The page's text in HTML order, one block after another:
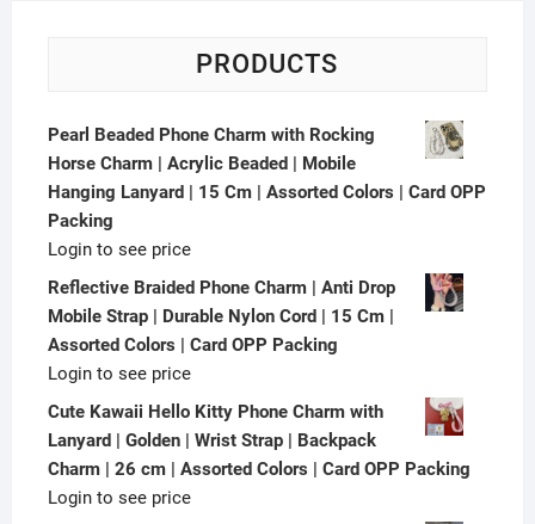
PRODUCTS
Pearl Beaded Phone Charm with Rocking
Horse Charm | Acrylic Beaded | Mobile
Hanging Lanyard | 15 Cm | Assorted Colors | Card OPP
Packing
Login to see price
Reflective Braided Phone Charm | Anti Drop
Mobile Strap | Durable Nylon Cord | 15 Cm |
Assorted Colors | Card OPP Packing
Login to see price
Cute Kawaii Hello Kitty Phone Charm with
Lanyard | Golden | Wrist Strap | Backpack
Charm | 26 cm | Assorted Colors | Card OPP Packing
Login to see price